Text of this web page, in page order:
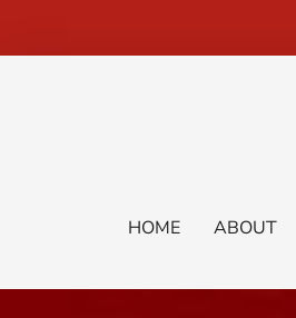
HOME ABOUT